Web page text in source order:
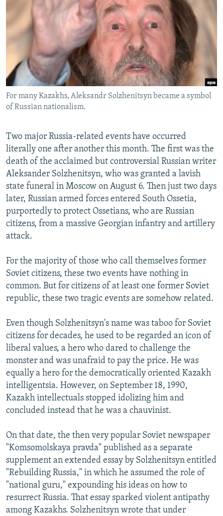
RFE/RL INVESTIGATES
SCHEMES
NEWSLETTERS
WIDER EUROPE BY RIKARD JOZWIAK
THE RUNDOWN
PODCASTS
SHARE TIPS SECURELY
BYPASS BLOCKING
ABOUT RFE/RL
CONTACT US
FOLLOW US
All RFE/RL sites
For many Kazakhs, Aleksandr Solzhenitsyn became a symbol
of Russian nationalism.
Two major Russia-related events have occurred
literally one after another this month. The first was the
death of the acclaimed but controversial Russian writer
Aleksander Solzhenitsyn, who was granted a lavish
state funeral in Moscow on August 6. Then just two days
later, Russian armed forces entered South Ossetia,
purportedly to protect Ossetians, who are Russian
citizens, from a massive Georgian infantry and artillery
attack.
For the majority of those who call themselves former
Soviet citizens, these two events have nothing in
common. But for citizens of at least one former Soviet
republic, these two tragic events are somehow related.
Even though Solzhenitsyn's name was taboo for Soviet
citizens for decades, he used to be regarded an icon of
liberal values, a hero who dared to challenge the
monster and was unafraid to pay the price. He was
equally a hero for the democratically oriented Kazakh
intelligentsia. However, on September 18, 1990,
Kazakh intellectuals stopped idolizing him and
concluded instead that he was a chauvinist.
On that date, the then very popular Soviet newspaper
"Komsomolskaya pravda" published as a separate
supplement an extended essay by Solzhenitsyn entitled
"Rebuilding Russia," in which he assumed the role of
"national guru," expounding his ideas on how to
resurrect Russia. That essay sparked violent antipathy
among Kazakhs. Solzhenitsyn wrote that under